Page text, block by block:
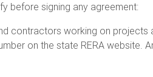
before signing any agreement:
contractors working on
on the state RERA website.